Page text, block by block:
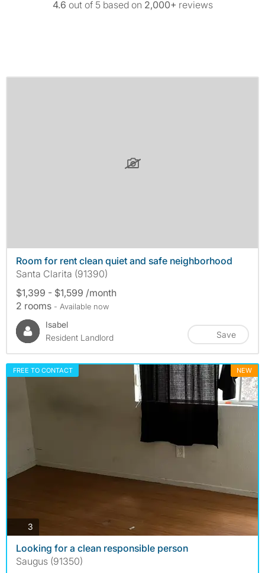
4.6 out of 5 based on 2,000+ reviews
Room for rent clean quiet and safe neighborhood
Santa Clarita (91390)
$1,399 - $1,599 /month
2 rooms - Available now
Isabel
Resident Landlord
Save
FREE TO CONTACT NEW
3
Looking for a clean responsible person
Saugus (91350)